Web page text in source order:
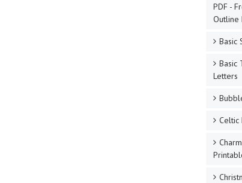
PDF -
Outline
Basic
Basic
Letters
Celtic